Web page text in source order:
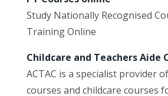
Study Nationally Recognised
Training Online
Childcare and Teachers Aide
ACTAC is a specialist provider
courses and childcare courses